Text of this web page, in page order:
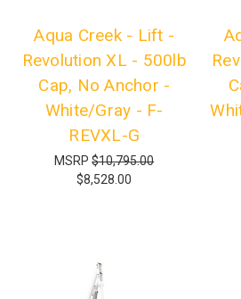
Aqua Creek - Lift -
Revolution XL - 500lb
Cap, No Anchor -
White/Gray - F-
REVXL-G
MSRP$10,795.00
$8,528.00